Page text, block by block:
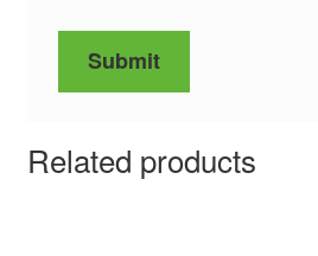
Related products